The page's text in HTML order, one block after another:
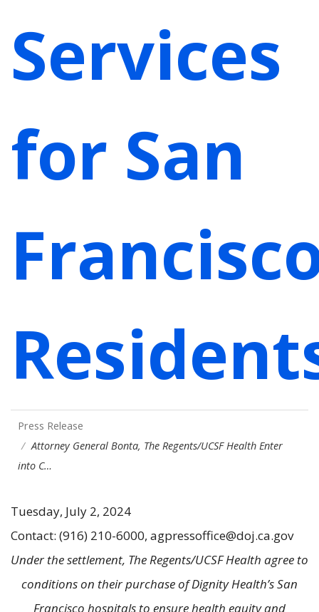
Services
for San
Press Release
Attorney General Bonta, The Regents/UCSF Health Enter
into C…
Tuesday, July 2, 2024
Contact: (916) 210-6000, agpressoffice@doj.ca.gov
Under the settlement, The Regents/UCSF Health agree to
conditions on their purchase of Dignity Health’s San
Francisco hospitals to ensure health equity and